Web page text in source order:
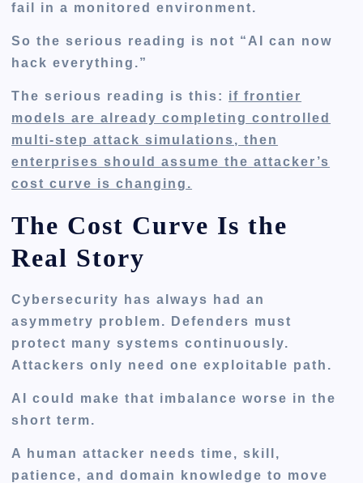
fail in a monitored environment.
So the serious reading is not “AI can now
hack everything.”
The serious reading is this: if frontier
models are already completing controlled
multi-step attack simulations, then
enterprises should assume the attacker’s
cost curve is changing.
The Cost Curve Is the
Real Story
Cybersecurity has always had an
asymmetry problem. Defenders must
protect many systems continuously.
Attackers only need one exploitable path.
AI could make that imbalance worse in the
short term.
A human attacker needs time, skill,
patience, and domain knowledge to move